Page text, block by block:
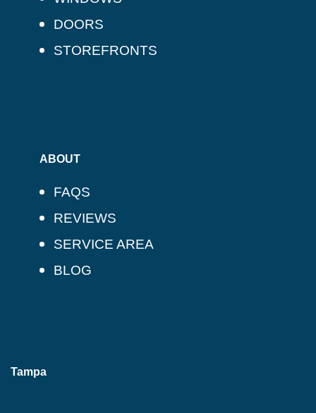
DOORS
STOREFRONTS
ABOUT
FAQS
REVIEWS
SERVICE AREA
BLOG
Tampa